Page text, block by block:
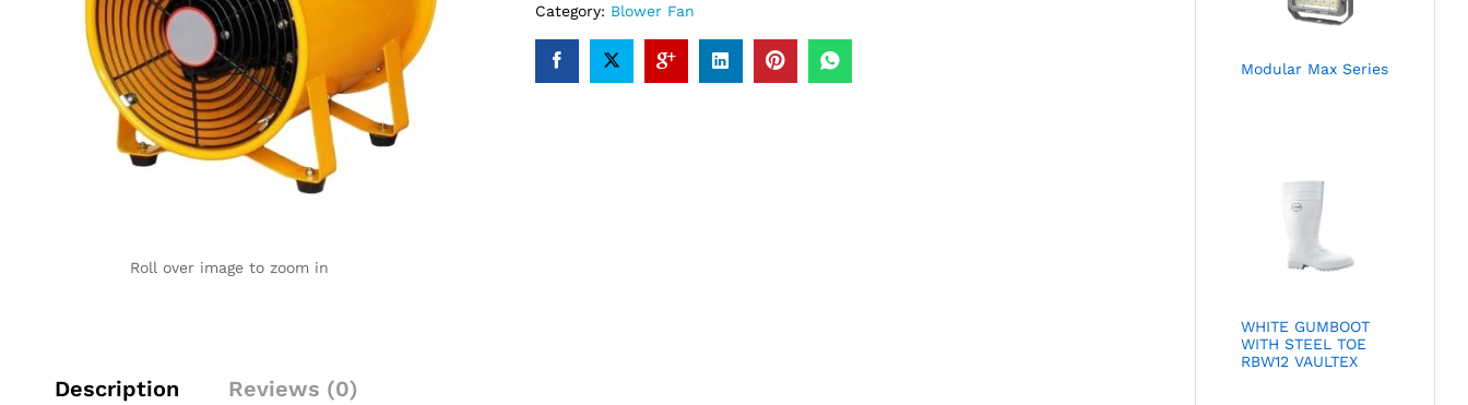
Roll over image to zoom in
Category: Blower Fan
Description Reviews (0)
Modular Max Series
WHITE GUMBOOT
WITH STEEL TOE
RBW12 VAULTEX